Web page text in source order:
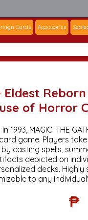
Cards Accessories
Eldest
of Horror
1993, MAGIC: THE
game. Players
casting spells,
depicted on
decks.
to any
₱